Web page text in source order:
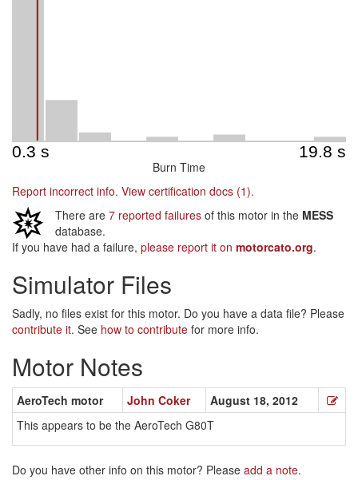
Burn Time
Report incorrect info. View certification docs (1).
There are 7 reported failures of this motor in the MESS
database.
If you have had a failure, please report it on motorcato.org.
Simulator Files
Sadly, no files exist for this motor. Do you have a data file? Please
contribute it. See how to contribute for more info.
Motor Notes
AeroTech motor John Coker
August 18, 2012
This appears to be the AeroTech G80T
Do you have other info on this motor? Please add a note.